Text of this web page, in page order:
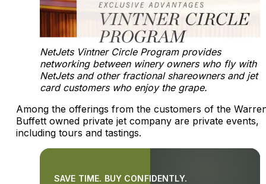
NetJets Vintner Circle Program provides
networking between winery owners who fly with
NetJets and other fractional shareowners and jet
card customers who enjoy the grape.
Among the offerings from the customers of the
Buffett owned private jet company are private events,
including tours and tastings.
SAVE TIME. BUY CONFIDENTLY.